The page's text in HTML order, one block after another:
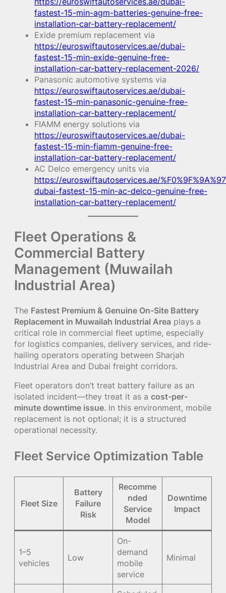
fastest-15-min-agm-batteries-genuine-free-
installation-car-battery-replacement/
Exide premium replacement via
https://euroswiftautoservices.ae/dubai-
fastest-15-min-exide-genuine-free-
installation-car-battery-replacement-2026/
Panasonic automotive systems via
https://euroswiftautoservices.ae/dubai-
fastest-15-min-panasonic-genuine-free-
installation-car-battery-replacement/
FIAMM energy solutions via
https://euroswiftautoservices.ae/dubai-
fastest-15-min-fiamm-genuine-free-
installation-car-battery-replacement/
AC Delco emergency units via
https://euroswiftautoservices.ae/
dubai-fastest-15-min-ac-delco-genuine-free-
installation-car-battery-replacement/
Fleet Operations &
Commercial Battery
Management (Muwailah
Industrial Area)
The Fastest Premium & Genuine On-Site Battery
Replacement in Muwailah Industrial Area plays a
critical role in commercial fleet uptime, especially
for logistics companies, delivery services, and ride-
hailing operators operating between Sharjah
Industrial Area and Dubai freight corridors.
Fleet operators don’t treat battery failure as an
isolated incident—they treat it as a cost-per-
minute downtime issue. In this environment, mobile
replacement is not optional; it is a structured
operational necessity.
Fleet Service Optimization Table
Fleet Size
Battery
Failure
Risk
Recomme
nded
Service
Model
Downtime
Impact
1–5
vehicles
Low
On-
demand
mobile
service
Minimal